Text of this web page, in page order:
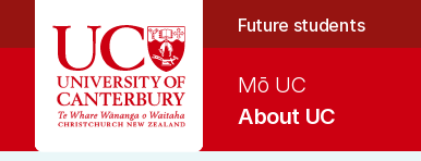
Future students
About UC
Mō UC